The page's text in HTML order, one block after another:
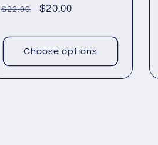
Regular
$22.00
Sale
$20.00
Choose options